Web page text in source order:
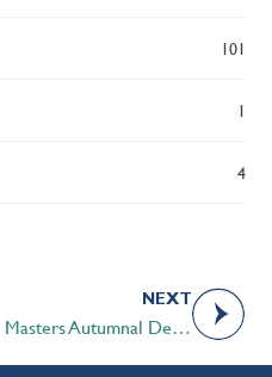
101
1
4
NEXT
Masters Autumnal Debate Tournament Garners Top Results for STS Middle School Debate Club